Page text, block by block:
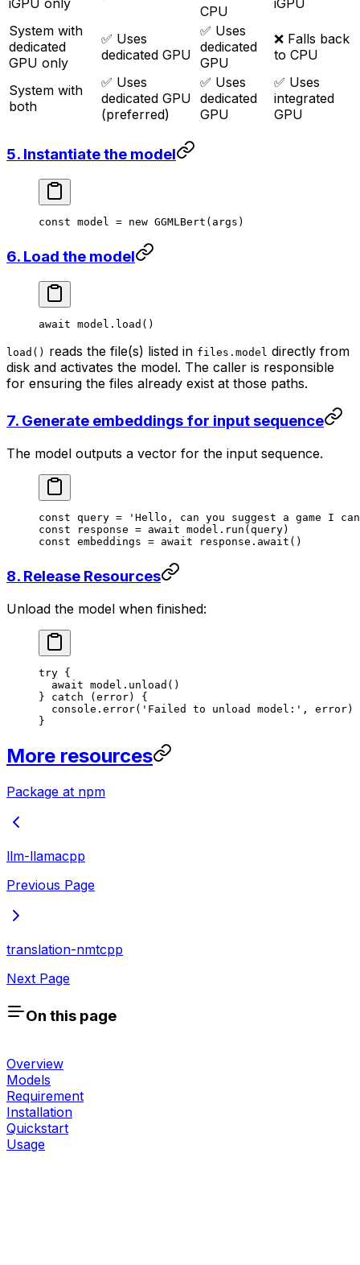
iGPU only
CPU
iGPU
System with
dedicated
GPU only
✅ Uses
dedicated GPU
✅ Uses
dedicated
GPU
❌ Falls back
to CPU
System with
both
✅ Uses
dedicated GPU
(preferred)
✅ Uses
dedicated
GPU
✅ Uses
integrated
GPU
5. Instantiate the model
const model = new GGMLBert (args)
6. Load the model
await model. load ()
load() reads the file(s) listed in files.model directly from
disk and activates the model. The caller is responsible
for ensuring the files already exist at those paths.
7. Generate embeddings for input sequence
The model outputs a vector for the input sequence.
const query = 'Hello, can you suggest a game I
const response = await model. run (query)
const embeddings = await response. await ()
8. Release Resources
Unload the model when finished:
try {
  await
model. unload ()
} catch (error) {
  console.
error( 'Failed to unload model:' , error)
}
More resources
Package at npm
llm-llamacpp
Previous Page
translation-nmtcpp
Next Page
On this page
Overview
Models
Requirement
Installation
Quickstart
Usage